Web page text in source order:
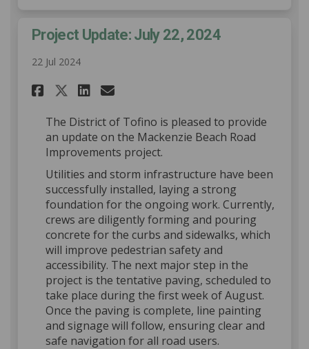
Project Update: July 22, 2024
22 Jul 2024
Share Project Update: July 22,
Share Project Update: July
Share Project Update:
Email Project Update:
The District of Tofino is pleased to provide
an update on the Mackenzie Beach Road
Improvements project.
Utilities and storm infrastructure have been
successfully installed, laying a strong
foundation for the ongoing work. Currently,
crews are diligently forming and pouring
concrete for the curbs and sidewalks, which
will improve pedestrian safety and
accessibility. The next major step in the
project is the tentative paving, scheduled to
take place during the first week of August.
Once the paving is complete, line painting
and signage will follow, ensuring clear and
safe navigation for all road users.